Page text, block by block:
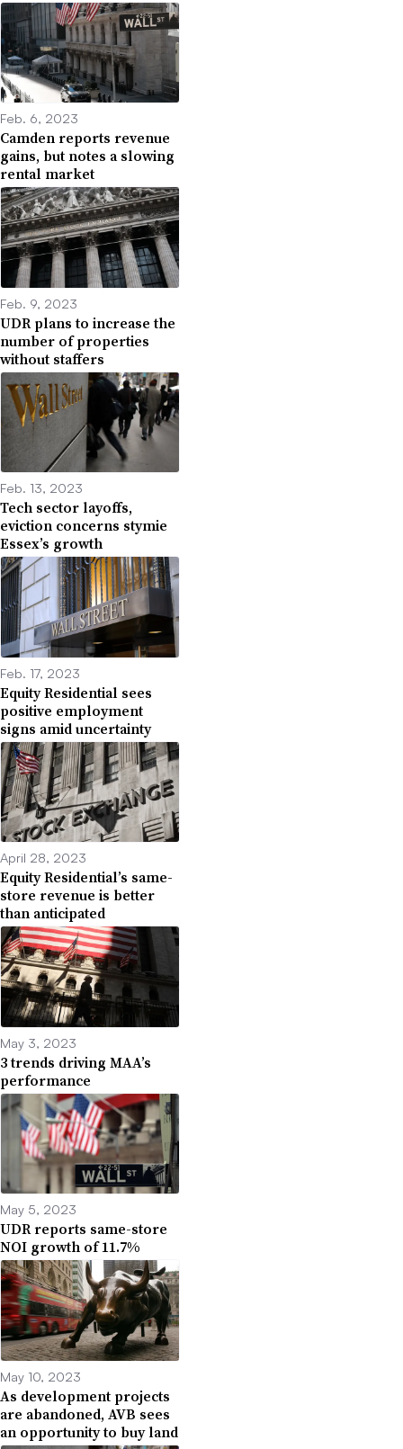
Feb. 6, 2023
Camden reports revenue
gains, but notes a slowing
rental market
Feb. 9, 2023
UDR plans to increase the
number of properties
without staffers
Feb. 13, 2023
Tech sector layoffs,
eviction concerns stymie
Essex’s growth
Feb. 17, 2023
Equity Residential sees
positive employment
signs amid uncertainty
April 28, 2023
Equity Residential’s same-
store revenue is better
than anticipated
May 3, 2023
3 trends driving MAA’s
performance
May 5, 2023
UDR reports same-store
NOI growth of 11.7%
May 10, 2023
As development projects
are abandoned, AVB sees
an opportunity to buy land